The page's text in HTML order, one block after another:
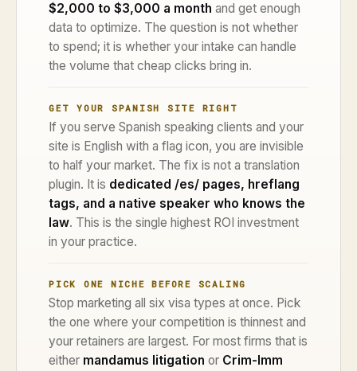
$2,000 to $3,000 a month and get enough
data to optimize. The question is not whether
to spend; it is whether your intake can handle
the volume that cheap clicks bring in.
GET YOUR SPANISH SITE RIGHT
If you serve Spanish speaking clients and your
site is English with a flag icon, you are invisible
to half your market. The fix is not a translation
plugin. It is dedicated /es/ pages, hreflang
tags, and a native speaker who knows the
law. This is the single highest ROI investment
in your practice.
PICK ONE NICHE BEFORE SCALING
Stop marketing all six visa types at once. Pick
the one where your competition is thinnest and
your retainers are largest. For most firms that is
either mandamus litigation or Crim-Imm